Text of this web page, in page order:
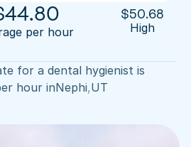
Sign up now
44.80
per hour
$50.68
High
for a dental hygienist is
hour inNephi,UT